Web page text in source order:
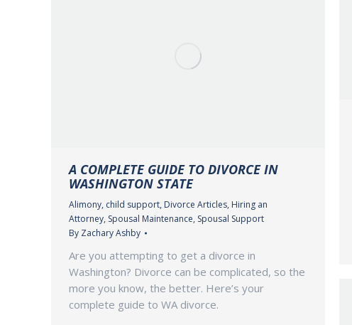
A COMPLETE GUIDE TO DIVORCE IN
WASHINGTON STATE
Alimony, child support, Divorce Articles, Hiring an
Attorney, Spousal Maintenance, Spousal Support
By Zachary Ashby
Are you attempting to get a divorce in
Washington? Divorce can be complicated, so the
more you know, the better. Here’s your
complete guide to WA divorce.